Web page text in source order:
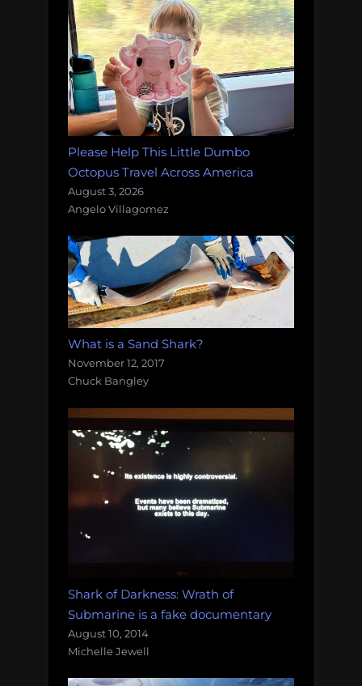
Please Help This Little Dumbo
Octopus Travel Across America
August 3, 2026
Angelo Villagomez
What is a Sand Shark?
November 12, 2017
Chuck Bangley
Shark of Darkness: Wrath of
Submarine is a fake documentary
August 10, 2014
Michelle Jewell